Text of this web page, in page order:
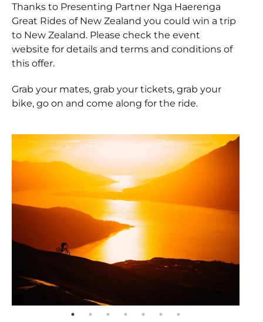
Thanks to Presenting Partner Nga Haerenga
Great Rides of New Zealand you could win a trip
to New Zealand. Please check the event
website for details and terms and conditions of
this offer.
Grab your mates, grab your tickets, grab your
bike, go on and come along for the ride.